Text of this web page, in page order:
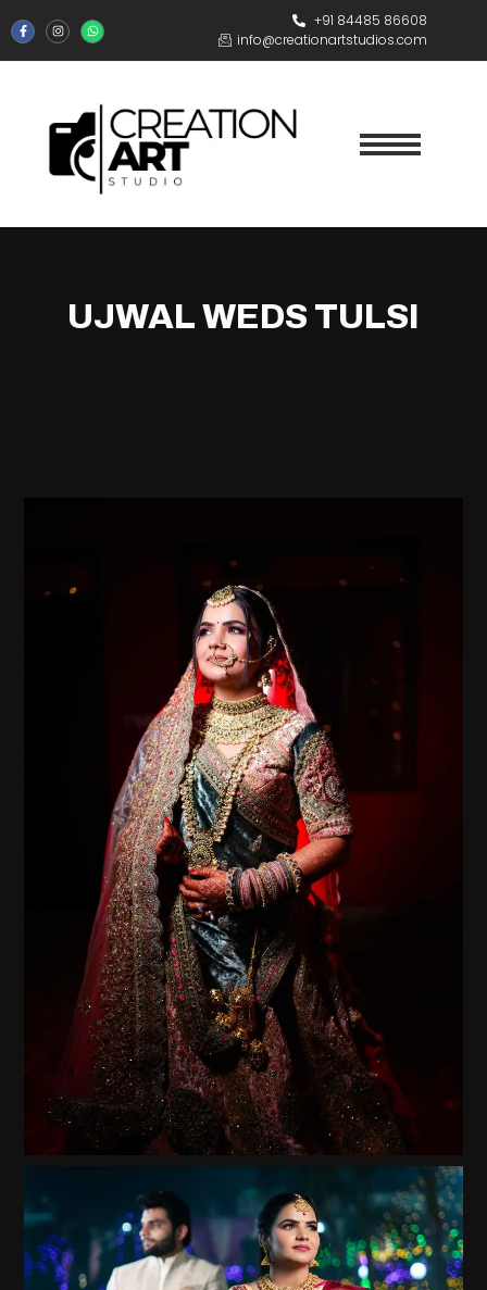
+91 84485 86608
info@creationartstudios.com
UJWAL WEDS TULSI